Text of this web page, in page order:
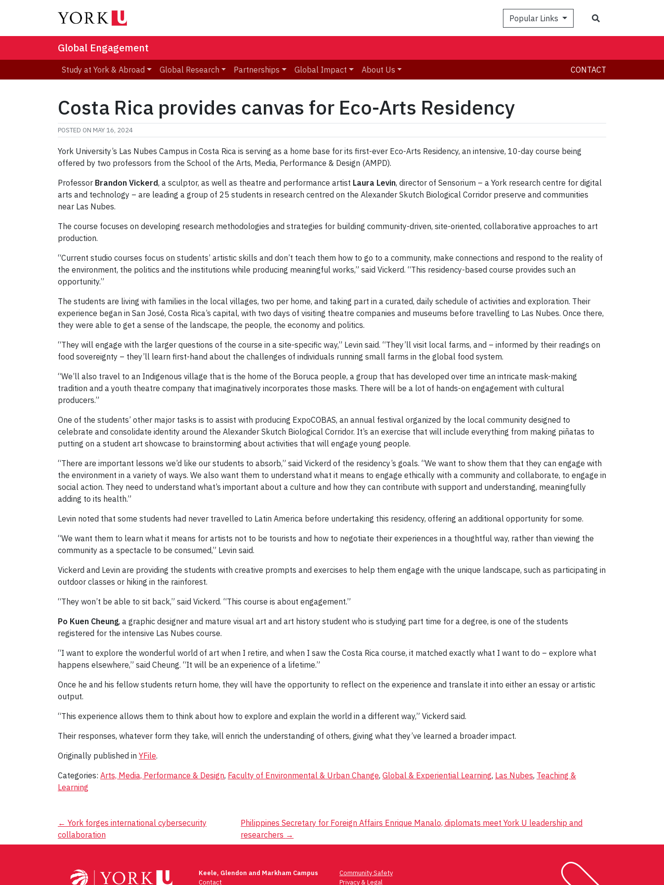
Popular Links
Global Engagement
Study at York & Abroad Global Research Partnerships Global Impact About Us CONTACT
Costa Rica provides canvas for Eco-Arts Residency
POSTED ON MAY 16, 2024
York University’s Las Nubes Campus in Costa Rica is serving as a home base for its first-ever Eco-Arts Residency, an intensive, 10-day course being
offered by two professors from the School of the Arts, Media, Performance & Design (AMPD).
Professor Brandon Vickerd, a sculptor, as well as theatre and performance artist Laura Levin, director of Sensorium – a York research centre for digital
arts and technology – are leading a group of 25 students in research centred on the Alexander Skutch Biological Corridor preserve and communities
near Las Nubes.
The course focuses on developing research methodologies and strategies for building community-driven, site-oriented, collaborative approaches to art
production.
“Current studio courses focus on students’ artistic skills and don’t teach them how to go to a community, make connections and respond to the reality of
the environment, the politics and the institutions while producing meaningful works,” said Vickerd. “This residency-based course provides such an
opportunity.”
The students are living with families in the local villages, two per home, and taking part in a curated, daily schedule of activities and exploration. Their
experience began in San José, Costa Rica’s capital, with two days of visiting theatre companies and museums before travelling to Las Nubes. Once there,
they were able to get a sense of the landscape, the people, the economy and politics.
“They will engage with the larger questions of the course in a site-specific way,” Levin said. “They’ll visit local farms, and – informed by their readings on
food sovereignty – they’ll learn first-hand about the challenges of individuals running small farms in the global food system.
“We’ll also travel to an Indigenous village that is the home of the Boruca people, a group that has developed over time an intricate mask-making
tradition and a youth theatre company that imaginatively incorporates those masks. There will be a lot of hands-on engagement with cultural
producers.”
One of the students’ other major tasks is to assist with producing ExpoCOBAS, an annual festival organized by the local community designed to
celebrate and consolidate identity around the Alexander Skutch Biological Corridor. It’s an exercise that will include everything from making piñatas to
putting on a student art showcase to brainstorming about activities that will engage young people.
“There are important lessons we’d like our students to absorb,” said Vickerd of the residency’s goals. “We want to show them that they can engage with
the environment in a variety of ways. We also want them to understand what it means to engage ethically with a community and collaborate, to engage in
social action. They need to understand what’s important about a culture and how they can contribute with support and understanding, meaningfully
adding to its health.”
Levin noted that some students had never travelled to Latin America before undertaking this residency, offering an additional opportunity for some.
“We want them to learn what it means for artists not to be tourists and how to negotiate their experiences in a thoughtful way, rather than viewing the
community as a spectacle to be consumed,” Levin said.
Vickerd and Levin are providing the students with creative prompts and exercises to help them engage with the unique landscape, such as participating in
outdoor classes or hiking in the rainforest.
“They won’t be able to sit back,” said Vickerd. “This course is about engagement.”
Po Kuen Cheung, a graphic designer and mature visual art and art history student who is studying part time for a degree, is one of the students
registered for the intensive Las Nubes course.
“I want to explore the wonderful world of art when I retire, and when I saw the Costa Rica course, it matched exactly what I want to do – explore what
happens elsewhere,” said Cheung. “It will be an experience of a lifetime.”
Once he and his fellow students return home, they will have the opportunity to reflect on the experience and translate it into either an essay or artistic
output.
“This experience allows them to think about how to explore and explain the world in a different way,” Vickerd said.
Their responses, whatever form they take, will enrich the understanding of others, giving what they’ve learned a broader impact.
Originally published in YFile.
Categories: Arts, Media, Performance & Design, Faculty of Environmental & Urban Change, Global & Experiential Learning, Las Nubes, Teaching &
Learning
Post
navigation
← York forges international cybersecurity
collaboration
Philippines Secretary for Foreign Affairs Enrique Manalo, diplomats meet York U leadership and
researchers →
Keele, Glendon and Markham Campus
Contact
Community Safety
Privacy & Legal